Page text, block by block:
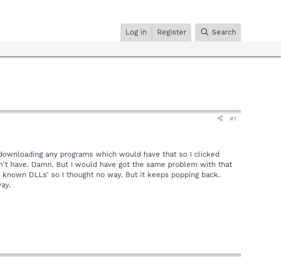
Log in Register Search
#1
any programs which would have that so I clicked
have. Damn. But I would have got the same problem with that
DLLs' so I thought no way. But it keeps popping back.